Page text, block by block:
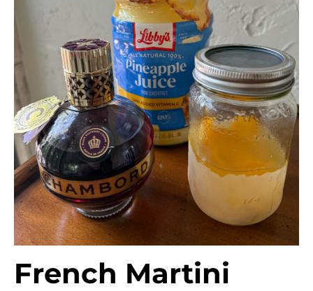
French Martini